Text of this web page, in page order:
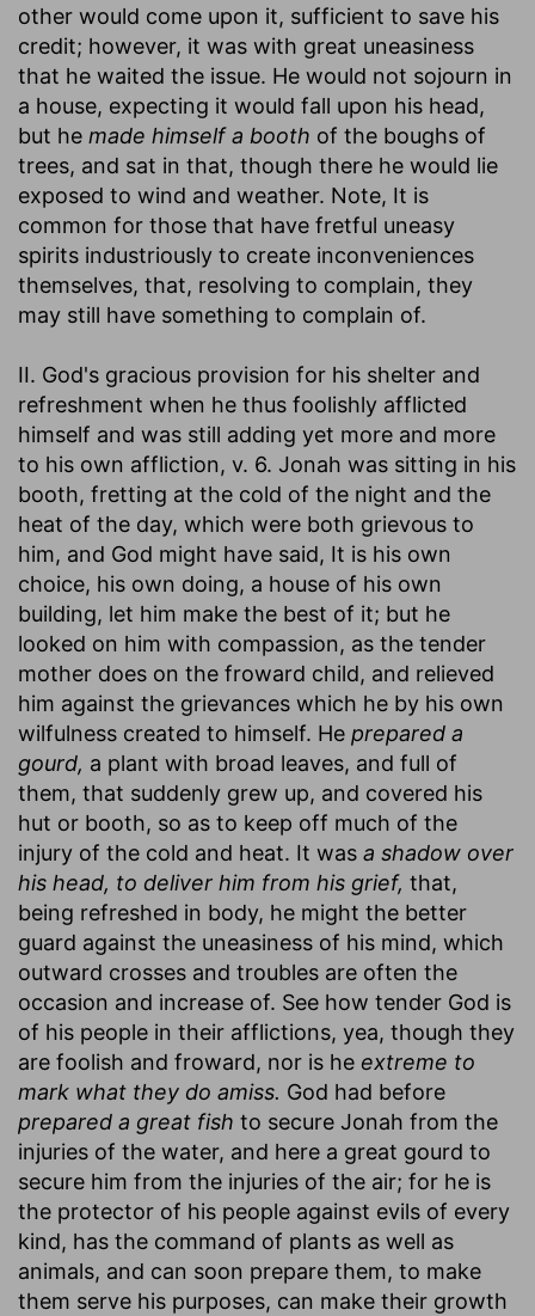
other would come upon it, sufficient to save his
credit; however, it was with great uneasiness
that he waited the issue. He would not sojourn in
a house, expecting it would fall upon his head,
but he made himself a booth of the boughs of
trees, and sat in that, though there he would lie
exposed to wind and weather. Note, It is
common for those that have fretful uneasy
spirits industriously to create inconveniences
themselves, that, resolving to complain, they
may still have something to complain of.
II. God's gracious provision for his shelter and
refreshment when he thus foolishly afflicted
himself and was still adding yet more and more
to his own affliction, v. 6. Jonah was sitting in his
booth, fretting at the cold of the night and the
heat of the day, which were both grievous to
him, and God might have said, It is his own
choice, his own doing, a house of his own
building, let him make the best of it; but he
looked on him with compassion, as the tender
mother does on the froward child, and relieved
him against the grievances which he by his own
wilfulness created to himself. He prepared a
gourd, a plant with broad leaves, and full of
them, that suddenly grew up, and covered his
hut or booth, so as to keep off much of the
injury of the cold and heat. It was a shadow over
his head, to deliver him from his grief, that,
being refreshed in body, he might the better
guard against the uneasiness of his mind, which
outward crosses and troubles are often the
occasion and increase of. See how tender God is
of his people in their afflictions, yea, though they
are foolish and froward, nor is he extreme to
mark what they do amiss. God had before
prepared a great fish to secure Jonah from the
injuries of the water, and here a great gourd to
secure him from the injuries of the air; for he is
the protector of his people against evils of every
kind, has the command of plants as well as
animals, and can soon prepare them, to make
them serve his purposes, can make their growth